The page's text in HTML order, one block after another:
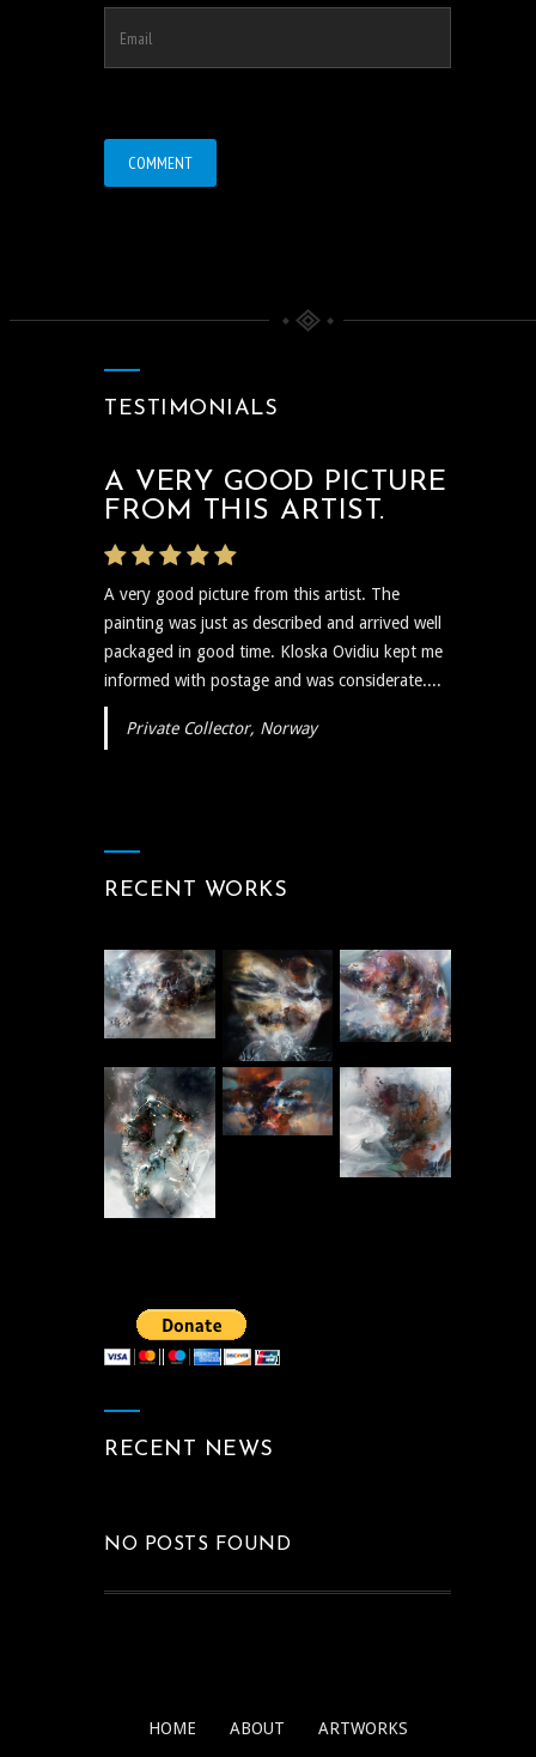
TESTIMONIALS
A VERY GOOD PICTURE
FROM THIS ARTIST.
A very good picture from this artist. The
painting was just as described and arrived well
packaged in good time. Kloska Ovidiu kept me
informed with postage and was considerate....
Private Collector, Norway
THE ARTIST WAS VERY
PROMPT
The artist was very prompt and communicative
regarding the shipping and delivery of the art
and needless to say the art itself is reflective,
insightful, and I plan to show...
RECENT WORKS
RECENT NEWS
NO POSTS FOUND
HOME ABOUT ARTWORKS